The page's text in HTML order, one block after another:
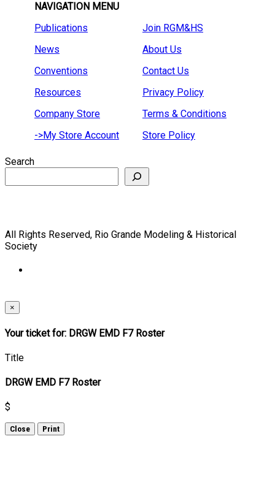
NAVIGATION MENU
Publications
Join RGM&HS
News
About Us
Conventions
Contact Us
Resources
Privacy Policy
Company Store
Terms & Conditions
->My Store Account
Store Policy
Search
All Rights Reserved, Rio Grande Modeling & Historical
Society
×
Your ticket for: DRGW EMD F7 Roster
Title
DRGW EMD F7 Roster
$
Close Print